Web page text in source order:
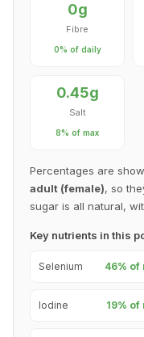
0g
Fibre
0% of daily
0.45g
Salt
8% of max
Percentages are
adult (female), so
sugar is all natural,
Key nutrients in this
Selenium 46% of
Iodine 19% of